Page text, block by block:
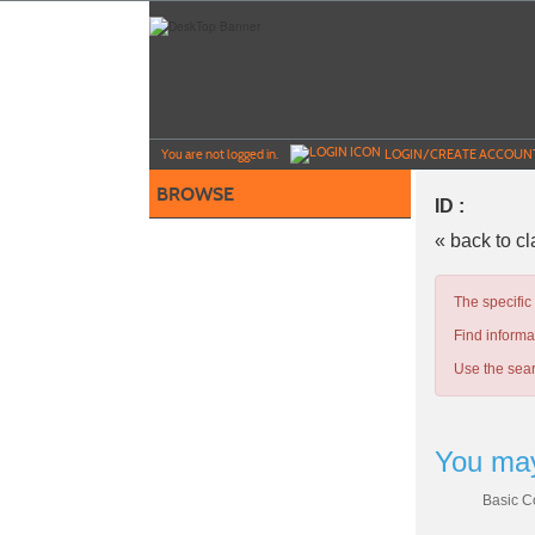
You are not logged in. LOGIN/CREATE
BROWSE
ID :
« back to
The
Find
Use the
You
Basic